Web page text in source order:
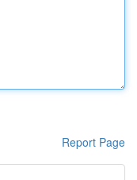
Report Page